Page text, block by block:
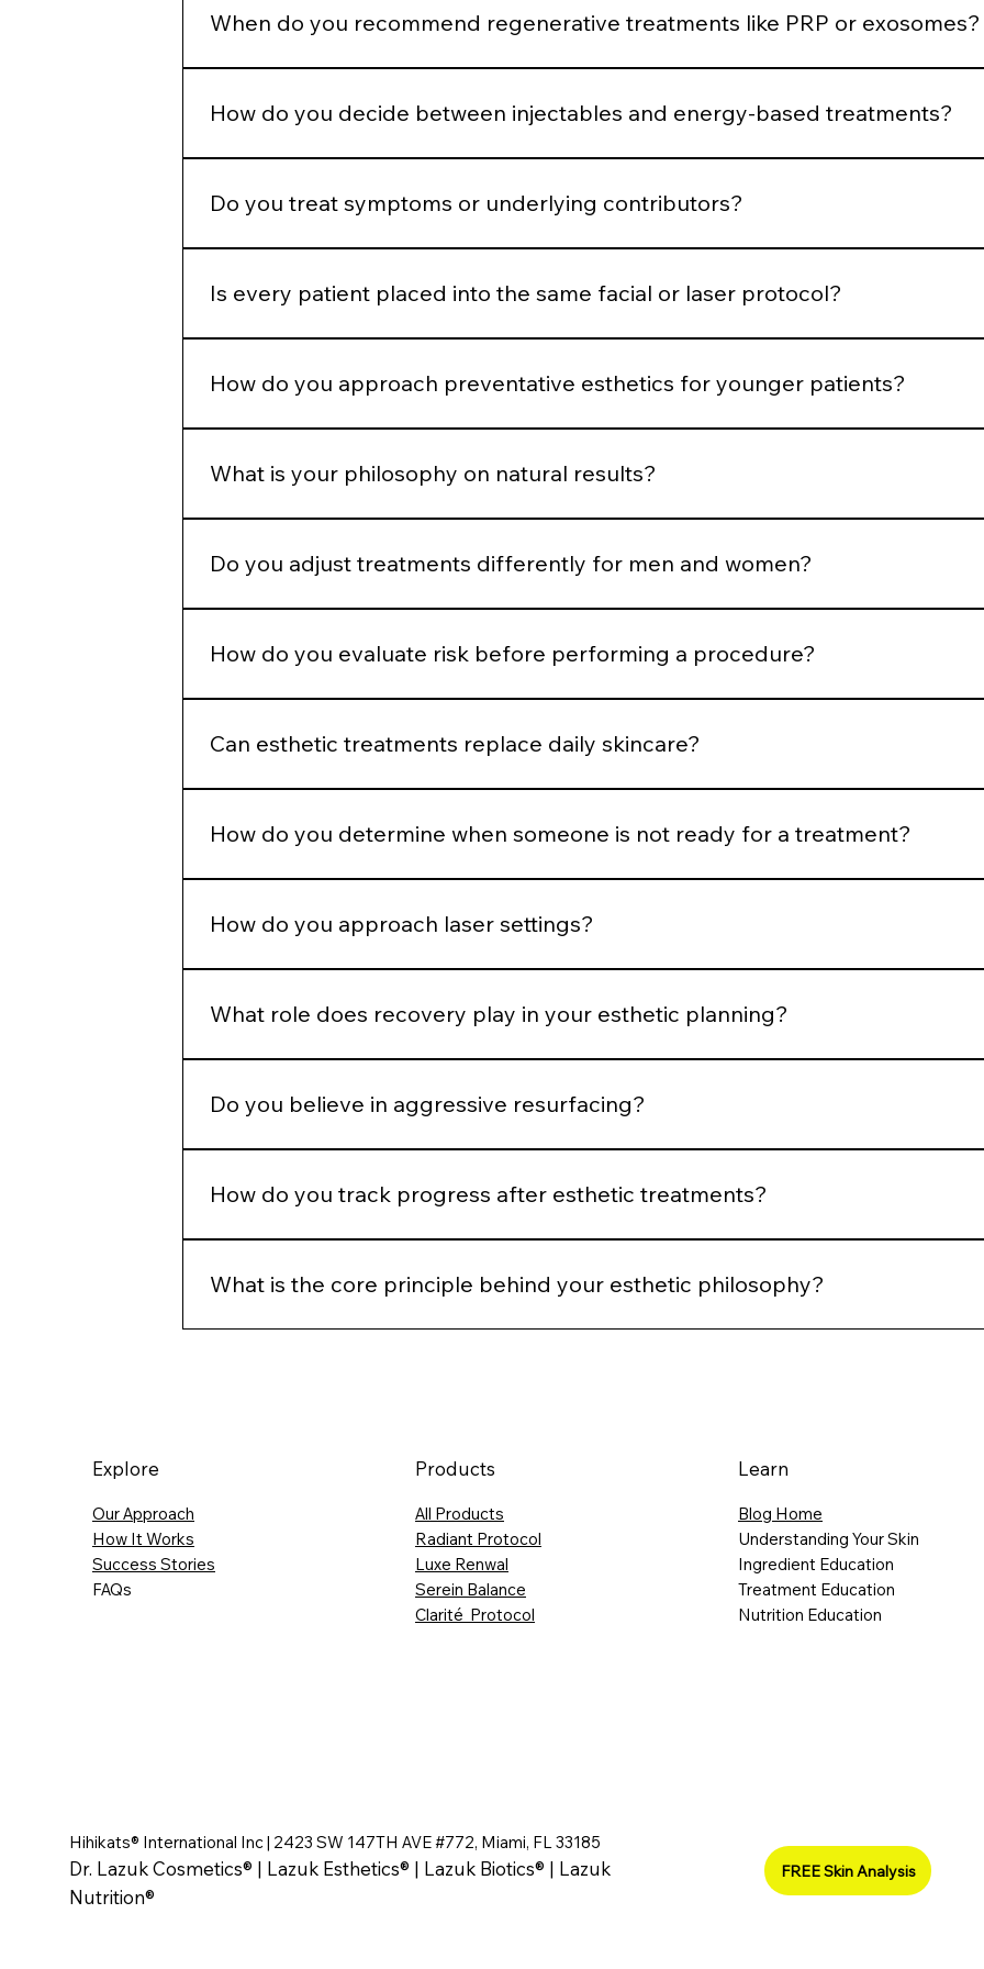
appropriately to allow the skin to respond.
When do you recommend regenerative treatments like PRP or exosomes?
because they are popular.
How do you decide between injectables and energy-based treatments?
modality.
Do you treat symptoms or underlying contributors?
Is every patient placed into the same facial or laser protocol?
and goals.
How do you approach preventative esthetics for younger patients?
aggressive correction later.
What is your philosophy on natural results?
Do you adjust treatments differently for men and women?
How do you evaluate risk before performing a procedure?
injection plans.
Can esthetic treatments replace daily skincare?
How do you determine when someone is not ready for a treatment?
How do you approach laser settings?
defaults.
What role does recovery play in your esthetic planning?
Do you believe in aggressive resurfacing?
How do you track progress after esthetic treatments?
time, not just immediate change.
What is the core principle behind your esthetic philosophy?
Explore
Our Approach
How It Works
Success Stories
FAQs
Products
All Products
Radiant Protocol
Luxe Renwal
Serein Balance
Clarité Protocol
Learn
Blog Home
Understanding Your Skin
Ingredient Education
Treatment Education
Nutrition Education
Hihikats® International Inc | 2423 SW 147TH AVE #772, Miami, FL 33185
Dr. Lazuk Cosmetics® | Lazuk Esthetics® | Lazuk Biotics® | Lazuk
Nutrition®
FREE Skin Analysis